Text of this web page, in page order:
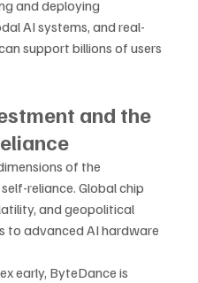
and deploying
AI systems, and real-
support billions of users
and the
of the
reliance. Global chip
and geopolitical
to advanced AI hardware
early, ByteDance is